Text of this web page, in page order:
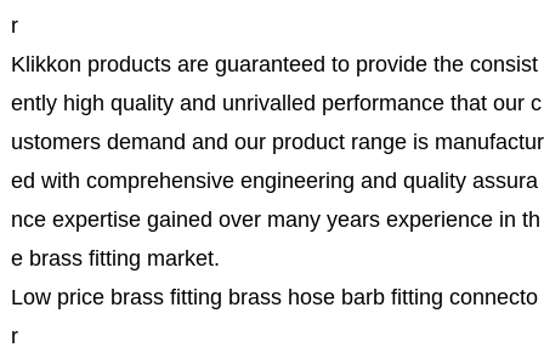
r
Klikkon products are guaranteed to provide the consist
ently high quality and unrivalled performance that our c
ustomers demand and our product range is manufactur
ed with comprehensive engineering and quality assura
nce expertise gained over many years experience in th
e brass fitting market.
Low price brass fitting brass hose barb fitting connecto
r